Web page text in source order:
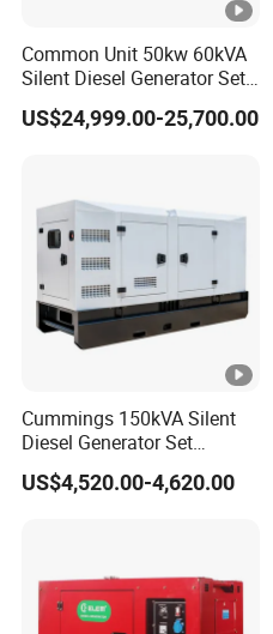
Common Unit 50kw 60kVA
Silent Diesel Generator Set
for Cummins Engine 2-
3500kw Water Cooled 3
50kVA 40kVA
US$24,999.00-25,700.00
Cummings 150kVA Silent
Diesel Generator Set
(120kW) with ATS and
Remote Control; 1-Year
US$4,520.00-4,620.00